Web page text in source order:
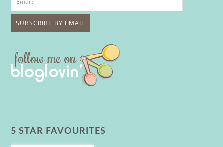
5 STAR FAVOURITES